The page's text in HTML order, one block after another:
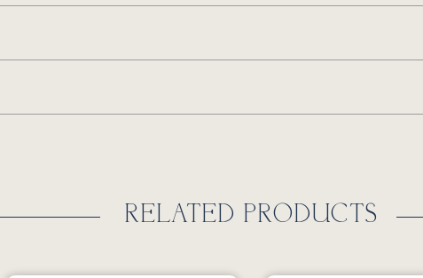
RELATED PRODUCTS